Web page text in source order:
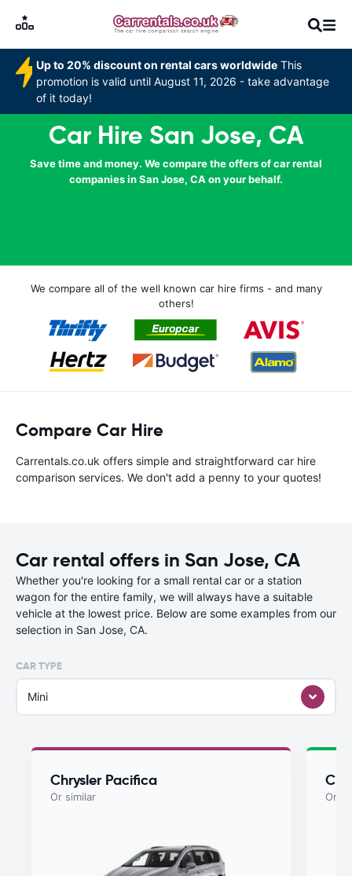
Up to 20% discount on rental cars worldwide This
promotion is valid until August 11, 2026 - take advantage
of it today!
Car Hire San Jose, CA
Save time and money. We compare the offers of car rental
companies in San Jose, CA on your behalf.
We compare all of the well known car hire firms - and many
others!
Compare Car Hire
Carrentals.co.uk offers simple and straightforward car hire
comparison services. We don't add a penny to your quotes!
Car rental offers in San Jose, CA
Whether you're looking for a small rental car or a station
wagon for the entire family, we will always have a suitable
vehicle at the lowest price. Below are some examples from our
selection in San Jose, CA.
CAR TYPE
Mini
Chrysler Pacifica
Or similar Or